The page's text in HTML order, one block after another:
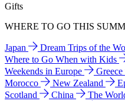
Gifts
WHERE TO GO THIS
Japan Dream Trips of the
Where to Go When with Kids
Weekends in Europe
Greece
Morocco
New Zealand
Scotland
China The